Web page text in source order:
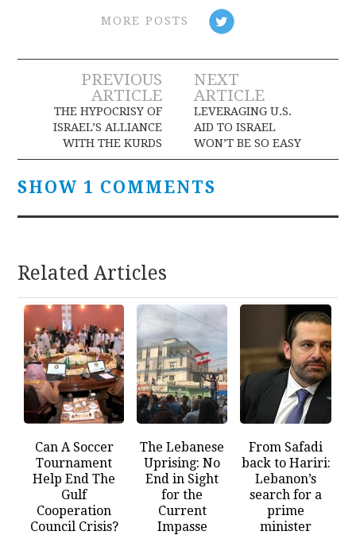
MORE POSTS
Post
navigation
PREVIOUS
ARTICLE
THE HYPOCRISY OF
ISRAEL’S ALLIANCE
WITH THE KURDS
NEXT
ARTICLE
LEVERAGING U.S.
AID TO ISRAEL
WON’T BE SO EASY
SHOW 1 COMMENTS
Related Articles
Can A Soccer
Tournament
Help End The
Gulf
Cooperation
Council Crisis?
The Lebanese
Uprising: No
End in Sight
for the
Current
Impasse
From Safadi
back to Hariri:
Lebanon’s
search for a
prime
minister